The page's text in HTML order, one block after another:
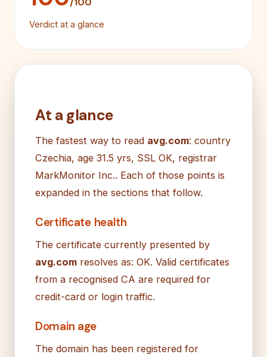
Verdict at a glance
At a glance
The fastest way to read avg.com: country
Czechia, age 31.5 yrs, SSL OK, registrar
MarkMonitor Inc.. Each of those points is
expanded in the sections that follow.
Certificate health
The certificate currently presented by
avg.com resolves as: OK. Valid certificates
from a recognised CA are required for
credit-card or login traffic.
Domain age
The domain has been registered for